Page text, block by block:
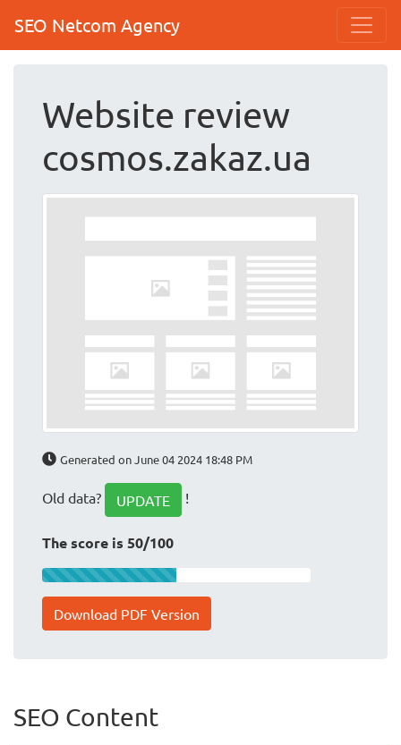
SEO Netcom Agency
Website review
cosmos.zakaz.ua
Generated on June 04 2024 18:48 PM
Old data? UPDATE !
The score is 50/100
Download PDF Version
SEO Content